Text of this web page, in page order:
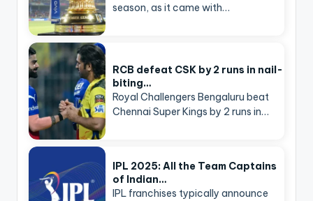
season, as it came with…
RCB defeat CSK by 2 runs in nail-
biting…
Royal Challengers Bengaluru beat
Chennai Super Kings by 2 runs in…
IPL 2025: All the Team Captains
of Indian…
IPL franchises typically announce